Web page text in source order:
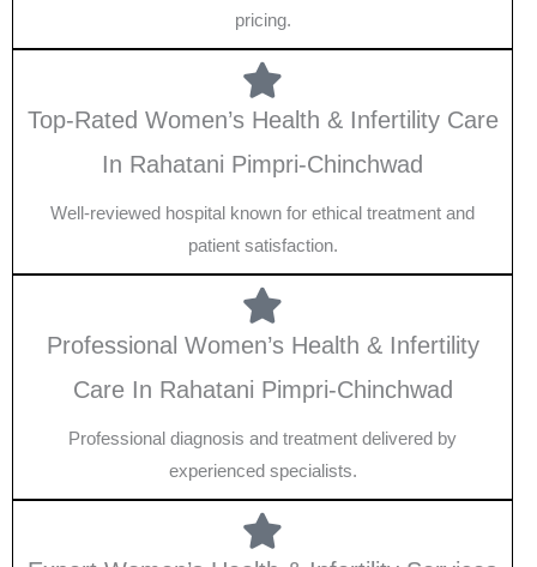
pricing.
Top-Rated Women’s Health & Infertility Care
In Rahatani Pimpri-Chinchwad
Well-reviewed hospital known for ethical treatment and
patient satisfaction.
Professional Women’s Health & Infertility
Care In Rahatani Pimpri-Chinchwad
Professional diagnosis and treatment delivered by
experienced specialists.